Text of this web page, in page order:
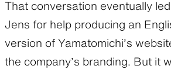
That conversation eventually
Jens for help producing an
version of Yamatomichi’s
the company’s branding. But it